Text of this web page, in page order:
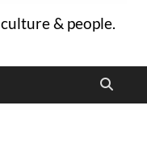
& people.